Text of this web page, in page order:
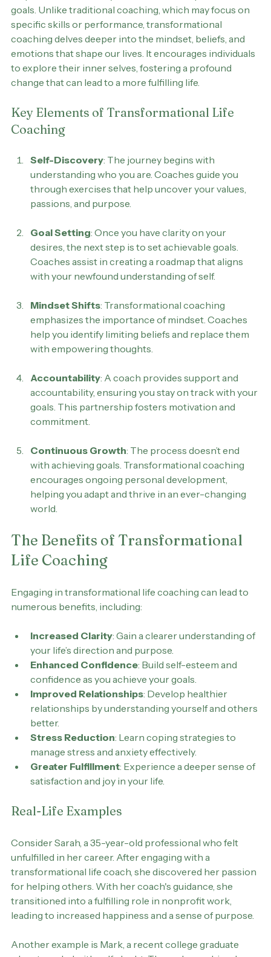
Transformational life coaching is a process designed to
help individuals identify and achieve their personal
goals. Unlike traditional coaching, which may focus on
specific skills or performance, transformational
coaching delves deeper into the mindset, beliefs, and
emotions that shape our lives. It encourages individuals
to explore their inner selves, fostering a profound
change that can lead to a more fulfilling life.
Key Elements of Transformational Life
Self-Discovery
: The journey begins with
understanding who you are. Coaches guide you
through exercises that help uncover your values,
Goal Setting
: Once you have clarity on your
desires, the next step is to set achievable goals.
Coaches assist in creating a roadmap that aligns
Mindset Shifts
: Transformational coaching
emphasizes the importance of mindset. Coaches
help you identify limiting beliefs and replace them
Accountability
: A coach provides support and
accountability, ensuring you stay on track with your
Continuous Growth
: The process doesn’t end
with achieving goals. Transformational coaching
encourages ongoing personal development,
The Benefits of Transformational
Engaging in transformational life coaching can lead to
Increased Clarity
: Gain a clearer understanding of
Enhanced Confidence
: Build self-esteem and
confidence as you achieve your goals.
Improved Relationships
: Develop healthier
Stress Reduction
: Learn coping strategies to
manage stress and anxiety effectively.
Greater Fulfillment
: Experience a deeper sense of
satisfaction and joy in your life.
Consider Sarah, a 35-year-old professional who felt
unfulfilled in her career. After engaging with a
transformational life coach, she discovered her passion
for helping others. With her coach's guidance, she
transitioned into a fulfilling role in nonprofit work,